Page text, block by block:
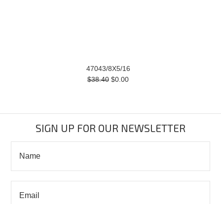
47043/8X5/16
$38.40 $0.00
SIGN UP FOR OUR NEWSLETTER